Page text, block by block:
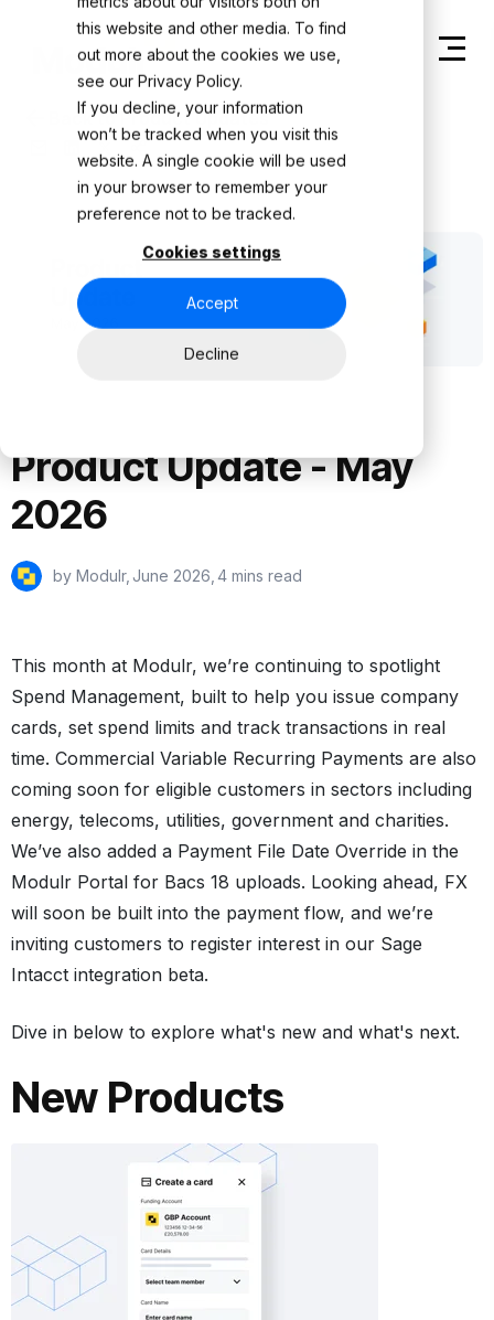
this website and other media. To find
out more about the cookies we use,
see our Privacy Policy.
If you decline, your information
won’t be tracked when you visit this
website. A single cookie will be used
in your browser to remember your
preference not to be tracked.
Cookies settings
Accept
Decline
Back to Product Updates
Product Update - May
2026
by Modulr, June 2026 4 mins read
This month at Modulr, we’re continuing to spotlight
Spend Management, built to help you issue company
cards, set spend limits and track transactions in real
time. Commercial Variable Recurring Payments are also
coming soon for eligible customers in sectors including
energy, telecoms, utilities, government and charities.
We’ve also added a Payment File Date Override in the
Modulr Portal for Bacs 18 uploads. Looking ahead, FX
will soon be built into the payment flow, and we’re
inviting customers to register interest in our Sage
Intacct integration beta.
Dive in below to explore what's new and what's next.
New Products